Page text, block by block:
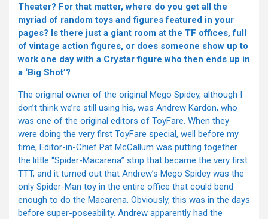
Theater? For that matter, where do you get all the
myriad of random toys and figures featured in your
pages? Is there just a giant room at the TF offices, full
of vintage action figures, or does someone show up to
work one day with a Crystar figure who then ends up in
a ‘Big Shot’?
The original owner of the original Mego Spidey, although I
don’t think we’re still using his, was Andrew Kardon, who
was one of the original editors of ToyFare. When they
were doing the very first ToyFare special, well before my
time, Editor-in-Chief Pat McCallum was putting together
the little “Spider-Macarena” strip that became the very first
TTT, and it turned out that Andrew’s Mego Spidey was the
only Spider-Man toy in the entire office that could bend
enough to do the Macarena. Obviously, this was in the days
before super-poseability. Andrew apparently had the